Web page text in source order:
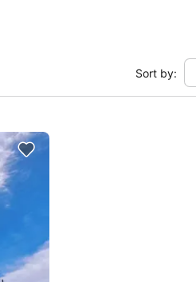
Sort by: